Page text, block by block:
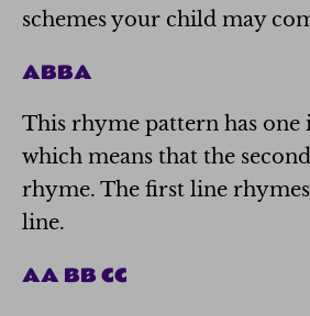
schemes your child may
ABBA
This rhyme pattern has
which means that the
rhyme. The first line
line.
AA BB CC